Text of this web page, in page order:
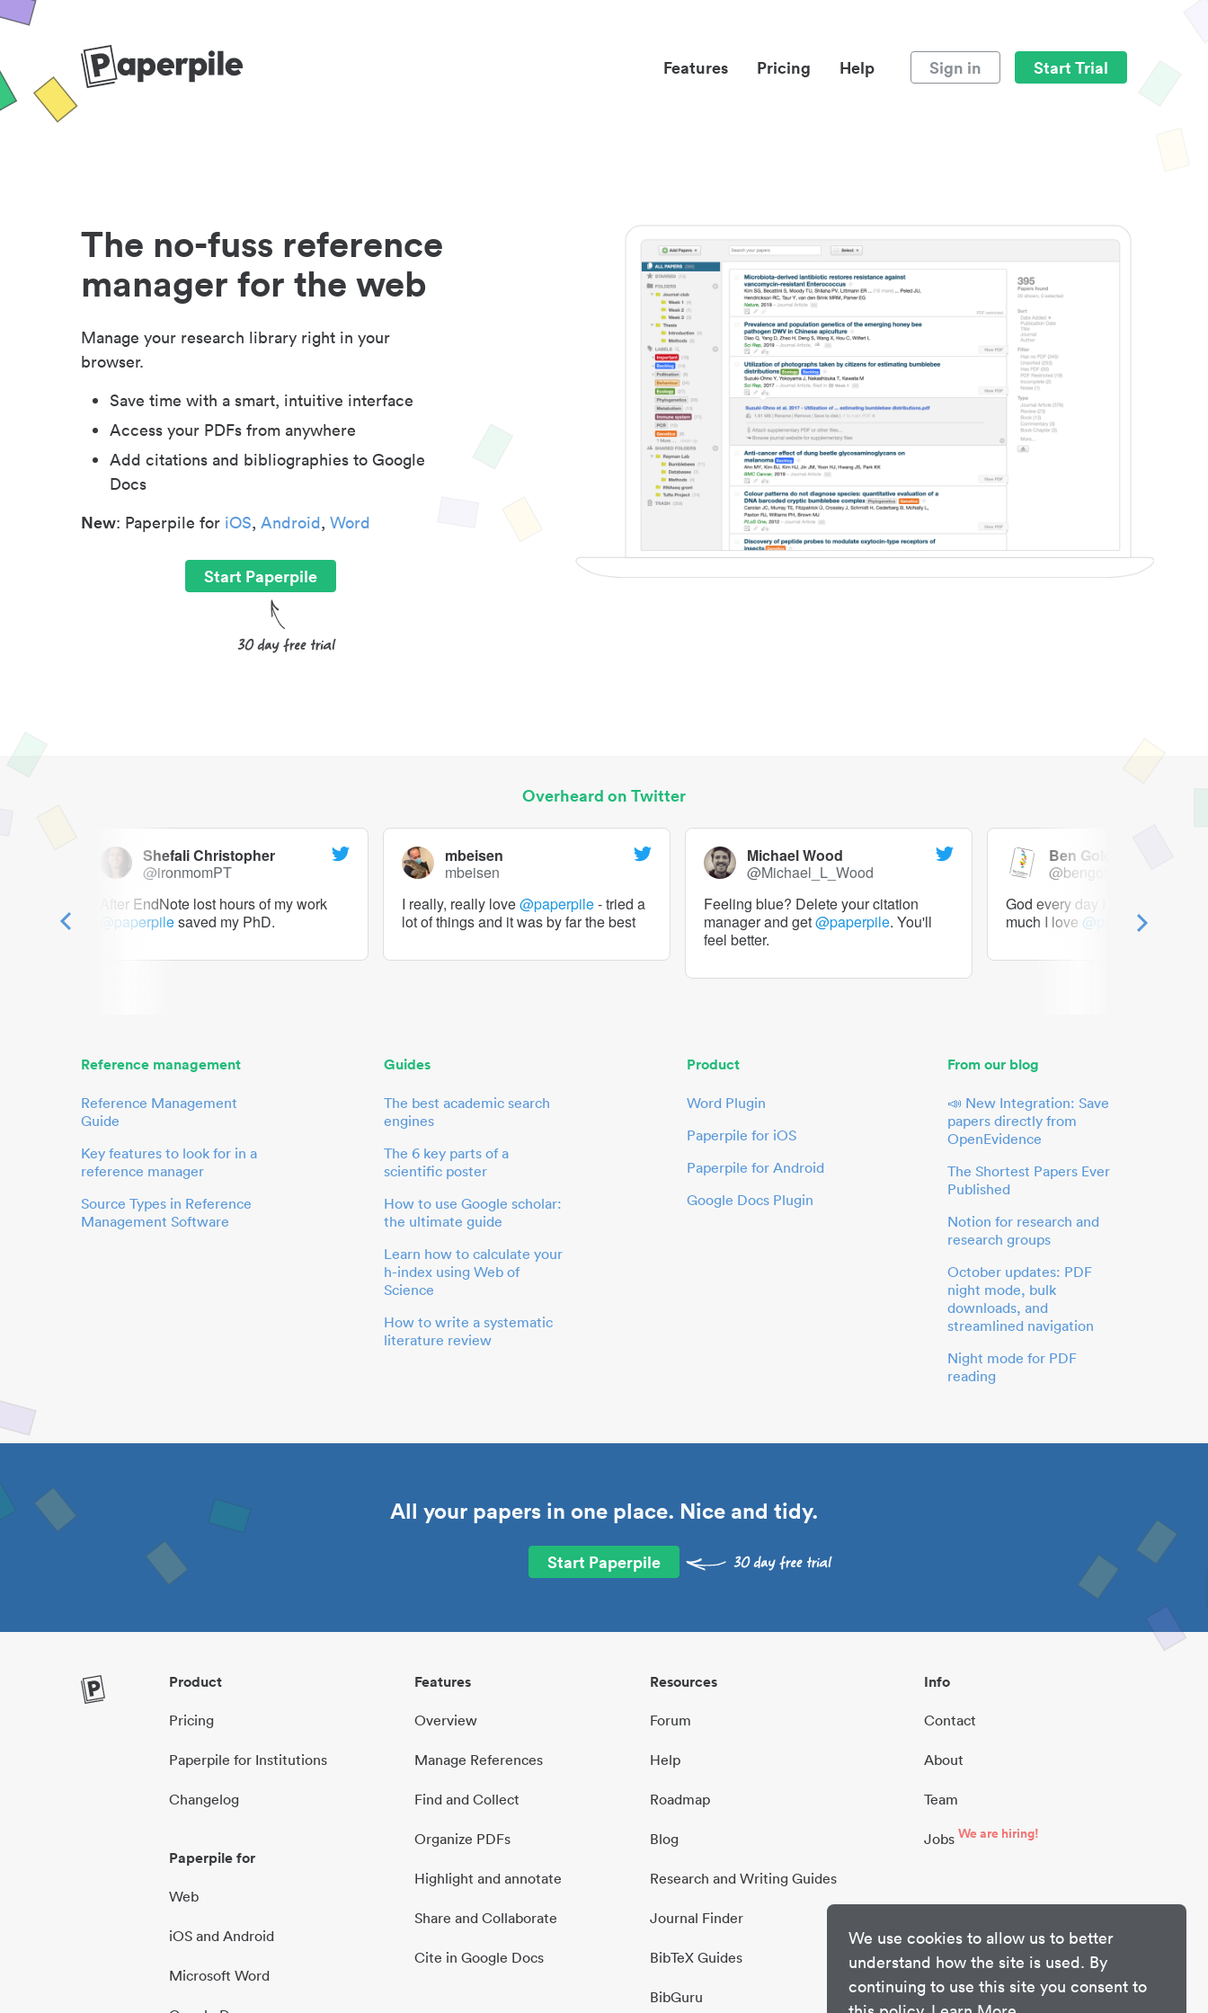
We use cookies to allow us to better
understand how the site is used. By
continuing to use this site you consent to
Features Pricing Help Sign in Start Trial
The no-fuss reference
manager for the web
Manage your research library right in your
browser.
Save time with a smart, intuitive interface
Access your PDFs from anywhere
Add citations and bibliographies to Google
Docs
New: Paperpile for iOS, Android, Word
Start Paperpile
Overheard on Twitter
Shefali Christopher
@ironmomPT
After EndNote lost hours of my work
@paperpilesaved my PhD.
mbeisen
mbeisen
I really, really love@paperpile- tried a
lot of things and it was by far the best
Michael Wood
@Michael_L_Wood
Feeling blue? Delete your citation
manager and get@paperpile. You'll
feel better.
Ben Goldacre
@bengoldacre
God every day I should tweet
much I love @paperpile
Reference management
Reference Management
Guide
Key features to look for in a
reference manager
Source Types in Reference
Management Software
Guides
The best academic search
engines
The 6 key parts of a
scientific poster
How to use Google scholar:
the ultimate guide
Learn how to calculate your
h-index using Web of
Science
How to write a systematic
literature review
Product
Word Plugin
Paperpile for iOS
Paperpile for Android
Google Docs Plugin
From our blog
📣 New Integration: Save
papers directly from
OpenEvidence
The Shortest Papers Ever
Published
Notion for research and
research groups
October updates: PDF
night mode, bulk
downloads, and
streamlined navigation
Night mode for PDF
reading
All your papers in one place. Nice and tidy.
Start Paperpile
Product
Pricing
Paperpile for Institutions
Changelog
Paperpile for
Web
iOS and Android
Microsoft Word
Features
Overview
Manage References
Find and Collect
Organize PDFs
Highlight and annotate
Share and Collaborate
Cite in Google Docs
Resources
Forum
Help
Roadmap
Blog
Research and Writing Guides
Journal Finder
BibTeX Guides
BibGuru
Info
Contact
About
Team
Jobs We are hiring!